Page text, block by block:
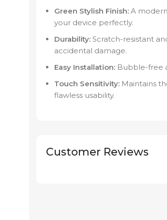
Green Stylish Finish: A
your device perfectly.
Durability: Scratch-resistant
accidental damage.
Easy Installation: Bubble-free
Touch Sensitivity: Maintains
flawless usability.
Customer Reviews